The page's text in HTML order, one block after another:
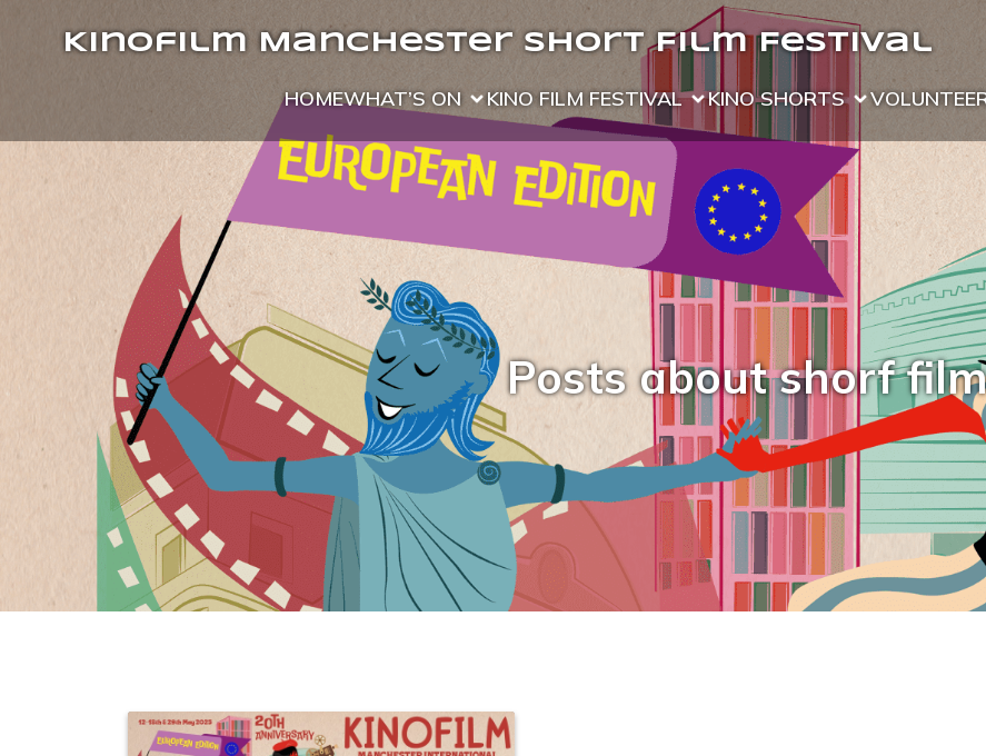
Kinofilm Manchester Short Film Festival
HOMEWHAT’S ON KINO FILM FESTIVAL KINO SHORTS
Posts about shorf